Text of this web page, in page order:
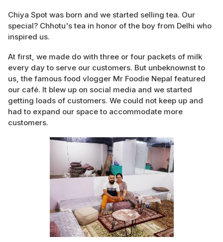
Chiya Spot was born and we started selling tea. Our
special? Chhotu's tea in honor of the boy from Delhi who
inspired us.
At first, we made do with three or four packets of milk
every day to serve our customers. But unbeknownst to
us, the famous food vlogger Mr Foodie Nepal featured
our café. It blew up on social media and we started
getting loads of customers. We could not keep up and
had to expand our space to accommodate more
customers.